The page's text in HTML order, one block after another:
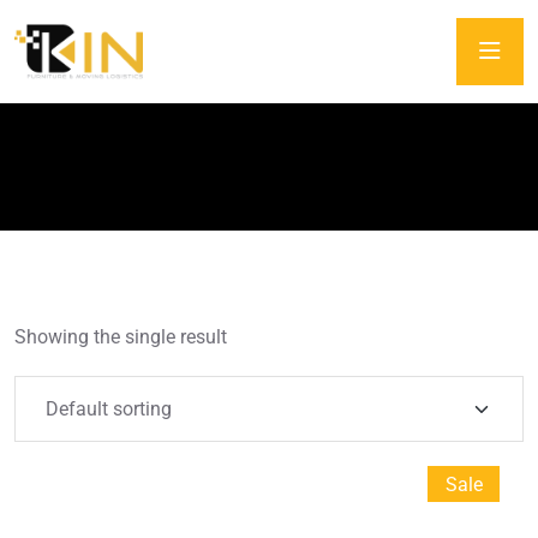
Tag:Carton
Showing the single result
Sale